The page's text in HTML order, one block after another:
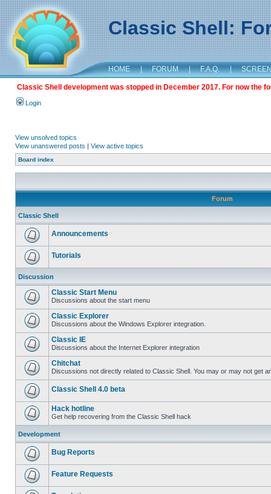
Classic Shell:
HOME | FORUM | F.A.Q. |
Classic Shell development was stopped in December 2017. For now the
Login
View unsolved topics
View unanswered posts | View active topics
Board index
Forum
Classic Shell
Announcements
Tutorials
Discussion
Classic Start Menu
Discussions about the start menu
Classic Explorer
Discussions about the Windows Explorer integration.
Classic IE
Discussions about the Internet Explorer integration
Chitchat
Discussions not directly related to Classic Shell. You may or may not get
Classic Shell 4.0 beta
Hack hotline
Get help recovering from the Classic Shell hack
Development
Bug Reports
Feature Requests